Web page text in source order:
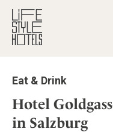
Hotels +
All hotels
Alpine Lifestyle
Destinations
Destinations
Stories +
Eat & Drink
Hotel
in Salzburg